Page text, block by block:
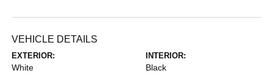
VEHICLE DETAILS
EXTERIOR:
White
INTERIOR:
Black